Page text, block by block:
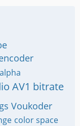
alpha
AV1 bitrate
Voukoder
color space